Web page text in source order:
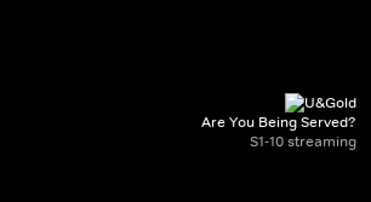
Are You Being Served?
S1-10 streaming